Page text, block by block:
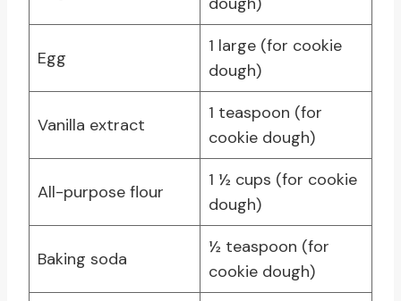
Egg
1 large (for cookie
dough)
Vanilla extract
1 teaspoon (for
cookie dough)
All-purpose flour
1 ½ cups (for cookie
dough)
Baking soda
½ teaspoon (for
cookie dough)